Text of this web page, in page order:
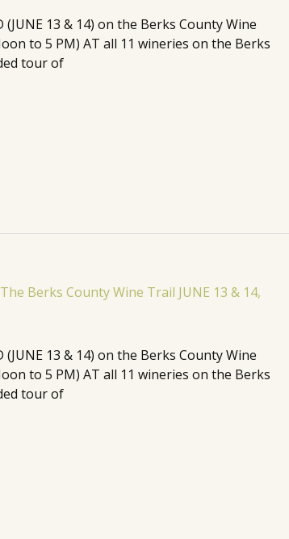
(JUNE 13 & 14) on the Berks County Wine
to 5 PM) AT all 11 wineries on the Berks
tour of
(JUNE 13 & 14) on the Berks County Wine
to 5 PM) AT all 11 wineries on the Berks
tour of